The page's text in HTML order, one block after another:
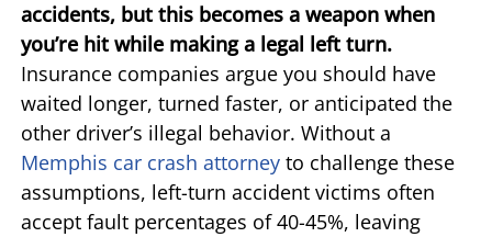
accidents, but this becomes a weapon when
you’re hit while making a legal left turn.
Insurance companies argue you should have
waited longer, turned faster, or anticipated the
other driver’s illegal behavior. Without a
Memphis car crash attorney to challenge these
assumptions, left-turn accident victims often
accept fault percentages of 40-45%, leaving